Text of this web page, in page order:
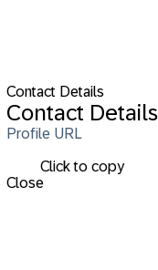
Contact Details
Contact Details
Profile URL
Click to copy
Close